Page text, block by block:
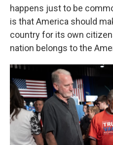
happens just to be
is that America should
country for its own
nation belongs to the